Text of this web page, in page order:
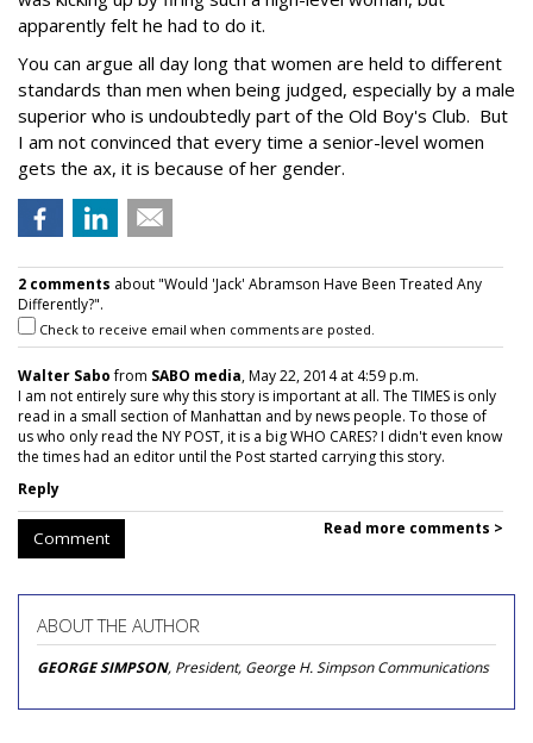
apparently felt he had to do it.
You can argue all day long that women are held to different
standards than men when being judged, especially by a male
superior who is undoubtedly part of the Old Boy's Club. But
I am not convinced that every time a senior-level women
gets the ax, it is because of her gender.
2 comments about "Would 'Jack' Abramson Have Been Treated Any
Differently?".
Check to receive email when comments are posted.
Walter Sabofrom SABO media, May 22, 2014 at 4:59 p.m.
I am not entirely sure why this story is important at all. The TIMES is only
read in a small section of Manhattan and by news people. To those of
us who only read the NY POST, it is a big WHO CARES? I didn't even know
the times had an editor until the Post started carrying this story.
Reply
Comment Read more comments >
ABOUT THE AUTHOR
GEORGE SIMPSON, President, George H. Simpson Communications